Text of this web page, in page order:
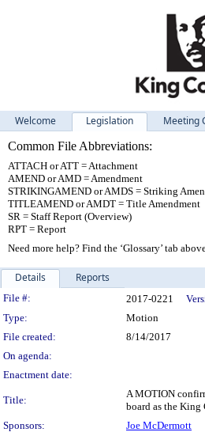
Welcome Legislation Meeting
Common File Abbreviations:
ATTACH or ATT = Attachment
AMEND or AMD = Amendment
STRIKINGAMEND or AMDS = Striking
TITLEAMEND or AMDT = Title Amendment
SR = Staff Report (Overview)
RPT = Report
Need more help? Find the ‘Glossary’ tab
Details Reports
Legislation Details
File #: 2017-0221
Type:
Motion
File created:
8/14/2017
On agenda:
Enactment date:
Title:
A MOTION
board as the King
Sponsors:
Joe McDermott